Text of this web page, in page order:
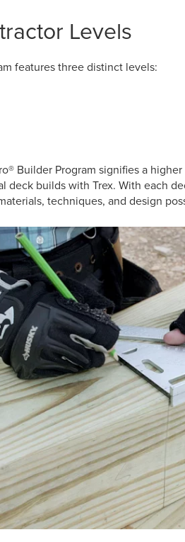
Levels
features three distinct levels:
Builder Program signifies a
deck builds with Trex. With each
techniques, and design